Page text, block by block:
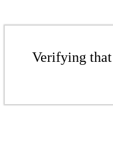
Verifying